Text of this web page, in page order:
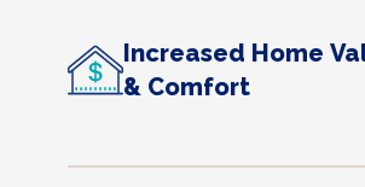
Increased Home
& Comfort